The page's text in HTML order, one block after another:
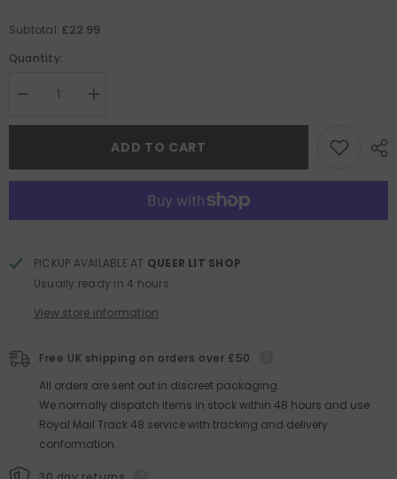
Subtotal:£22.99
Quantity:
Decrease
for
Increase
for
Covenant
Vol.2ADD TO CART
PICKUP AVAILABLE AT QUEER LIT SHOP
Usually ready in 4 hours
View store information
Free UK shipping on orders over £50
All orders are sent out in discreet packaging.
We normally dispatch items in stock within 48 hours and use
Royal Mail Track 48 service with tracking and delivery
conformation.